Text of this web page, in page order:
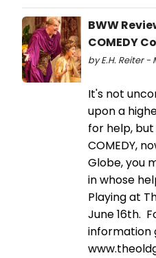
BWW
COMEDY
by E.H. Reiter -
It's not
upon a
for help, but
COMEDY,
Globe, you
in whose
Playing at
June 16th.
information